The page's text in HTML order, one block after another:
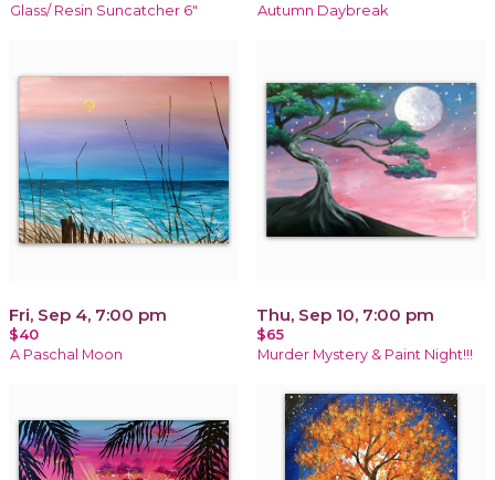
Glass/ Resin Suncatcher 6" Autumn Daybreak
Fri, Sep 4, 7:00 pm
$40
A Paschal Moon
Thu, Sep 10, 7:00 pm
$65
Murder Mystery & Paint Night!!!